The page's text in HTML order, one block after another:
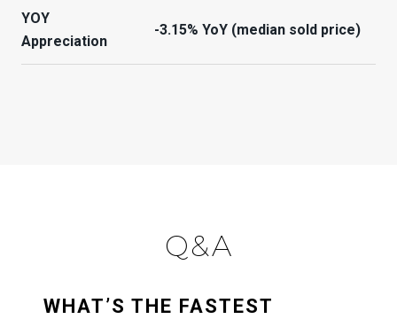
YOY
Appreciation
-3.15% YoY (median sold price)
Q&A
WHAT’S THE FASTEST